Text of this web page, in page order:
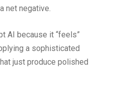
net negative.
AI because it “feels”
a sophisticated
just produce polished